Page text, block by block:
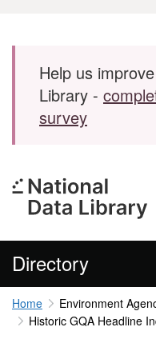
Skip to main content
Help us
Library -
survey
Directory
Home
Environment
Historic GQA Headline